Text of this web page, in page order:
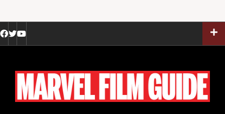
Skip
toFacebook